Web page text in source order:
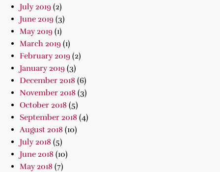
July 2019 (2)
June 2019 (3)
May 2019 (1)
March 2019 (1)
February 2019 (2)
January 2019 (3)
December 2018 (6)
November 2018 (3)
October 2018 (5)
September 2018 (4)
August 2018 (10)
July 2018 (5)
June 2018 (10)
May 2018 (7)